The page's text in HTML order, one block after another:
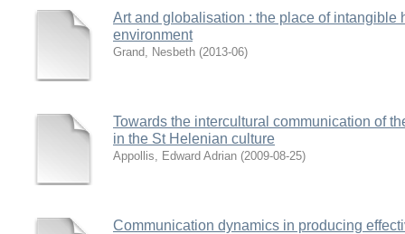
Art and globalisation : the place of intangible
environment
Grand, Nesbeth (2013-06)
Towards the intercultural communication of
in the St Helenian culture
Appollis, Edward Adrian (2009-08-25)
Communication dynamics in producing